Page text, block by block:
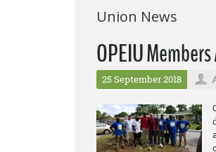
Union News
OPEIU
25 September 2018